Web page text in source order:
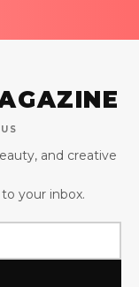
and creative
your inbox.